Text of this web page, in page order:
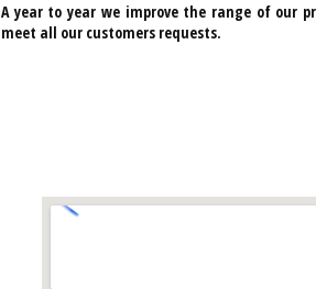
A year to year we improve the range of our
meet all our customers requests.